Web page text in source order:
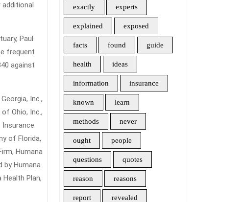
additional
Paul
frequent
against
Inc.,
Ohio, Inc.,
Insurance
of Florida,
Humana
by Humana
Plan,
exactly experts
explained exposed
facts found guide
health ideas
information insurance
known learn
methods never
ought people
questions quotes
reason reasons
report revealed